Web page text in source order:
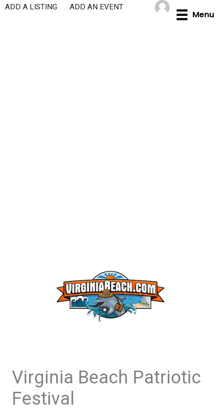
Skip
Menu
ADD A LISTING ADD AN EVENT
Virginia Beach Patriotic
Festival